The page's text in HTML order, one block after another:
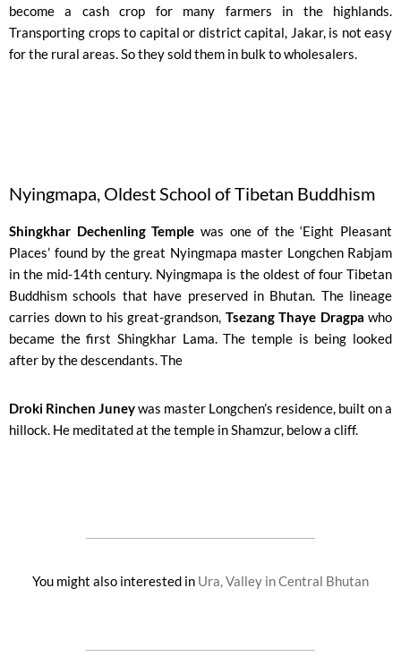
become a cash crop for many farmers in the highlands.
Transporting crops to capital or district capital, Jakar, is not easy
for the rural areas. So they sold them in bulk to wholesalers.
Nyingmapa, Oldest School of Tibetan Buddhism ​
Shingkhar Dechenling Temple was one of the ‘Eight Pleasant
Places’ found by the great Nyingmapa master Longchen Rabjam
in the mid-14th century. Nyingmapa is the oldest of four Tibetan
Buddhism schools that have preserved in Bhutan. The lineage
carries down to his great-grandson, Tsezang Thaye Dragpa who
became the first Shingkhar Lama. The temple is being looked
after by the descendants. The
Droki Rinchen Juneywas master Longchen’s residence, built on a
hillock. He meditated at the temple in Shamzur, below a cliff.
You might also interested in Ura, Valley in Central Bhutan